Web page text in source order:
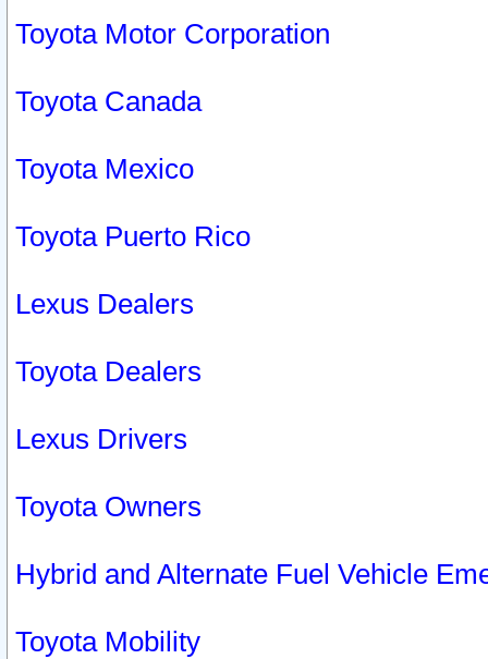
Toyota Motor Corporation
Toyota Canada
Toyota Mexico
Toyota Puerto Rico
Lexus Dealers
Toyota Dealers
Lexus Drivers
Toyota Owners
Hybrid and Alternate Fuel Vehicle
Toyota Mobility